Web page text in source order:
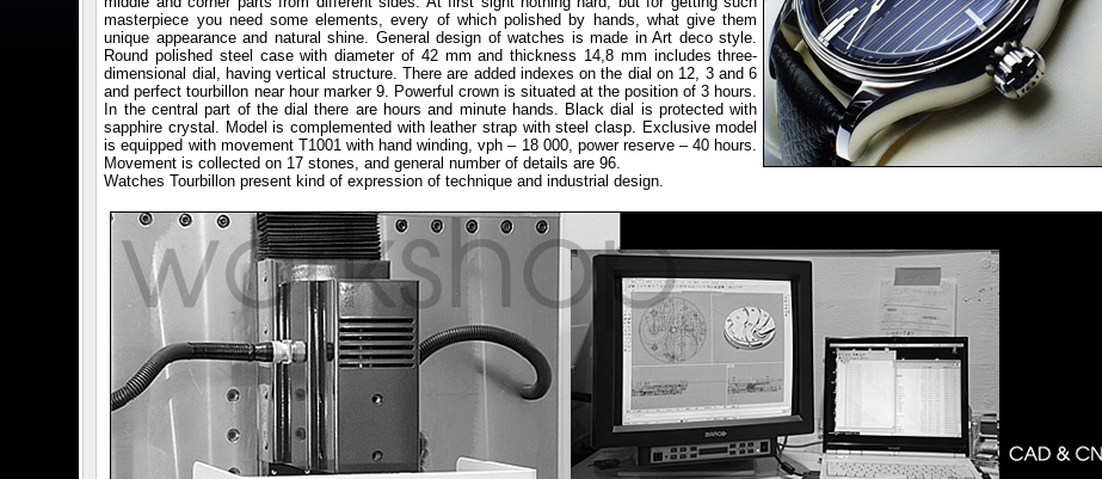
masterpiece you need some elements, every of which polished by hands, what give them
unique appearance and natural shine. General design of watches is made in Art deco style.
Round polished steel case with diameter of 42 mm and thickness 14,8 mm includes three-
dimensional dial, having vertical structure. There are added indexes on the dial on 12, 3 and 6
and perfect tourbillon near hour marker 9. Powerful crown is situated at the position of 3 hours.
In the central part of the dial there are hours and minute hands. Black dial is protected with
sapphire crystal. Model is complemented with leather strap with steel clasp. Exclusive model
is equipped with movement T1001 with hand winding, vph – 18 000, power reserve – 40 hours.
Movement is collected on 17 stones, and general number of details are 96.
Watches Tourbillon present kind of expression of technique and industrial design.